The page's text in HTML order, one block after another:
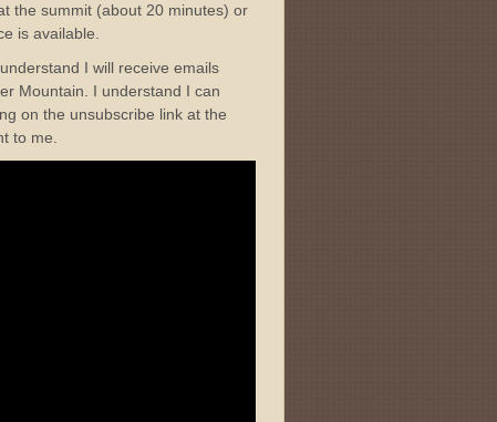
the summit (about 20 minutes) or
is available.
I will receive emails
Mountain. I understand I can
on the unsubscribe link at the
to me.